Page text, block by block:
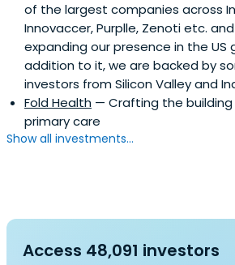
of the largest companies across
Innovaccer, Purplle, Zenoti etc.
expanding our presence in the US
addition to it, we are backed by
investors from Silicon Valley and
Fold Health — Crafting the
primary care
Show all investments...
Access 48,091 investors